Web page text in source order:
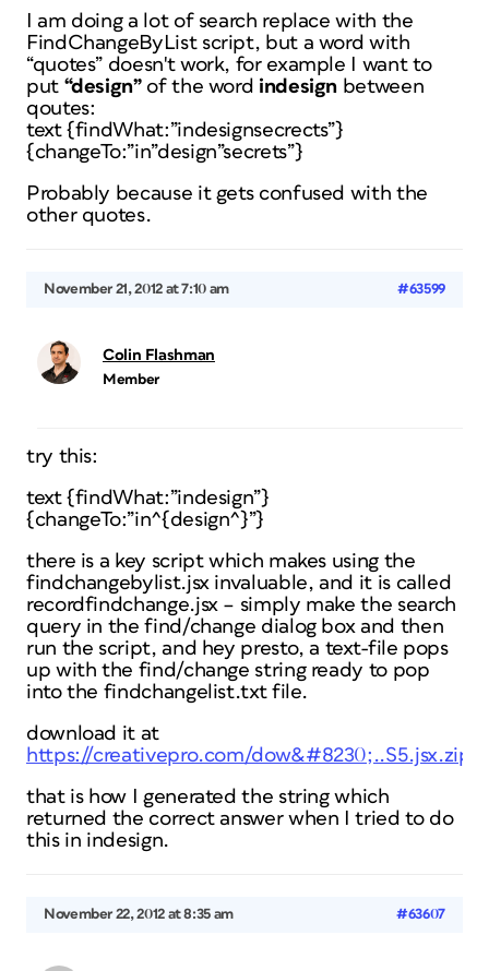
I am doing a lot of search replace with the
FindChangeByList script, but a word with
“quotes” doesn't work, for example I want to
put “design”of the word indesign between
qoutes:
text {findWhat:”indesignsecrects”}
{changeTo:”in”design”secrets”}
Probably because it gets confused with the
other quotes.
November 21, 2012 at 7:10 am #63599
Colin Flashman
Member
try this:
text {findWhat:”indesign”}
{changeTo:”in^{design^}”}
there is a key script which makes using the
findchangebylist.jsx invaluable, and it is called
recordfindchange.jsx – simply make the search
query in the find/change dialog box and then
run the script, and hey presto, a text-file pops
up with the find/change string ready to pop
into the findchangelist.txt file.
download it at
https://creativepro.com/dow&#8230;..S5.jsx.zip
that is how I generated the string which
returned the correct answer when I tried to do
this in indesign.
November 22, 2012 at 8:35 am #63607